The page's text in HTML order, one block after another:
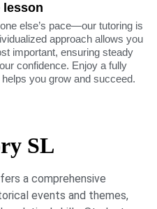
lesson
else’s pace—our tutoring is
approach allows you
important, ensuring steady
confidence. Enjoy a fully
you grow and succeed.
SL
a comprehensive
events and themes,